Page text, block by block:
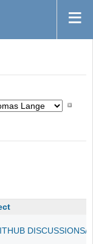
DISCUSSIONS/